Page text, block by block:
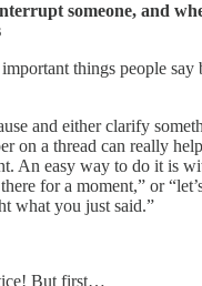
someone, and
things people say
and either clarify
on a thread can really
An easy way to do it is
for a moment,” or
what you just said.”
But first…